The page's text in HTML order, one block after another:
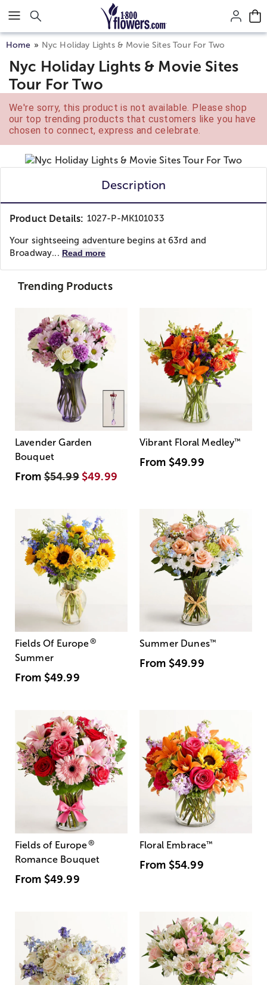
Click here to skip to main page content.
Home Nyc Holiday Lights & Movie Sites Tour For Two
Nyc Holiday Lights & Movie Sites
Tour For Two
We're sorry, this product is not available. Please shop
our top trending products that customers like you have
chosen to connect, express and celebrate.
Description
Product Details: 1027-P-MK101033
Your sightseeing adventure begins at 63rd and
Broadway... Read more
Trending Products
Lavender Garden
Bouquet
From$54.99 $49.99
Vibrant Floral Medley™
From $49.99
Fields Of Europe®
Summer
From $49.99
Summer Dunes™
From $49.99
Fields of Europe®
Romance Bouquet
From $49.99
Floral Embrace™
From $54.99